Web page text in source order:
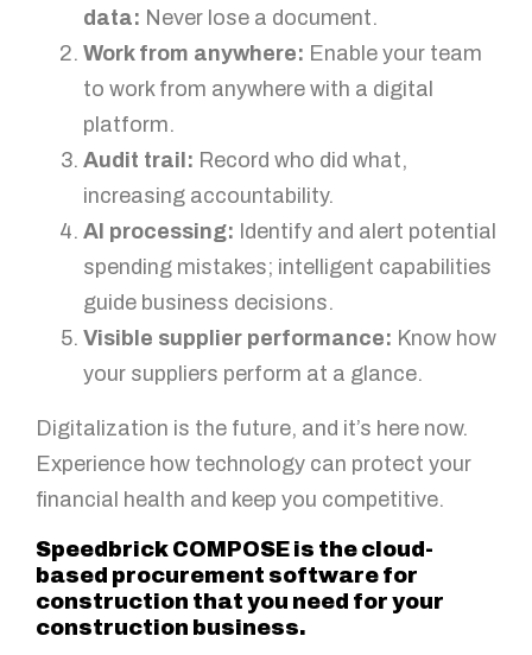
data: Never lose a document.
Work from anywhere: Enable your team
to work from anywhere with a digital
platform.
Audit trail: Record who did what,
increasing accountability.
AI processing: Identify and alert potential
spending mistakes; intelligent capabilities
guide business decisions.
Visible supplier performance: Know how
your suppliers perform at a glance.
Digitalization is the future, and it’s here now.
Experience how technology can protect your
financial health and keep you competitive.
Speedbrick COMPOSE is the cloud-
based procurement software for
construction that you need for your
construction business.